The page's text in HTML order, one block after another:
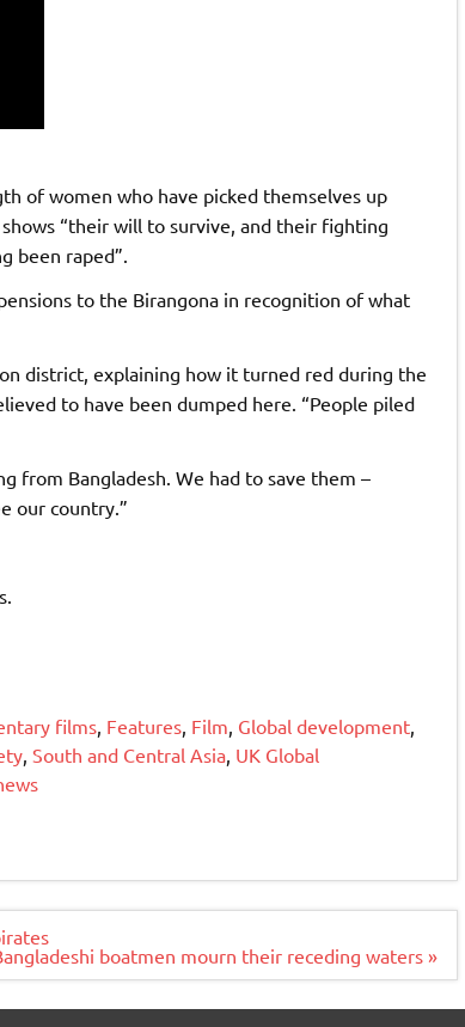
of women who have picked themselves up
“their will to survive, and their fighting
been raped”.
to the Birangona in recognition of what
district, explaining how it turned red during the
to have been dumped here. “People piled
from Bangladesh. We had to save them –
our country.”
films, Features, Film, Global development,
, South and Central Asia, UK Global
boatmen mourn their receding waters »